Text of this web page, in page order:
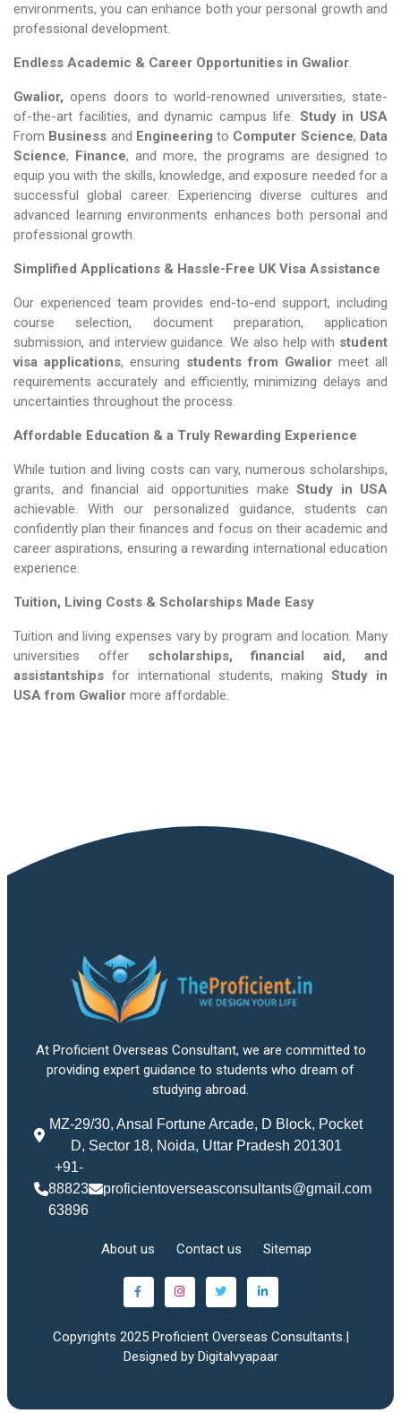
environments, you can enhance both your personal growth and
professional development.
Endless Academic & Career Opportunities in Gwalior.
Gwalior,opens doors to world-renowned universities, state-
of-the-art facilities, and dynamic campus life. Study in USA
From Business and Engineering to Computer Science, Data
Science, Finance, and more, the programs are designed to
equip you with the skills, knowledge, and exposure needed for a
successful global career. Experiencing diverse cultures and
advanced learning environments enhances both personal and
professional growth.
Simplified Applications & Hassle-Free UK Visa Assistance
Our experienced team provides end-to-end support, including
course selection, document preparation, application
submission, and interview guidance. We also help with student
visa applications, ensuring students from Gwalior meet all
requirements accurately and efficiently, minimizing delays and
uncertainties throughout the process.
Affordable Education & a Truly Rewarding Experience
While tuition and living costs can vary, numerous scholarships,
grants, and financial aid opportunities make Study in USA​​​​​​​
achievable. With our personalized guidance, students can
confidently plan their finances and focus on their academic and
career aspirations, ensuring a rewarding international education
experience.
Tuition, Living Costs & Scholarships Made Easy
Tuition and living expenses vary by program and location. Many
universities offer scholarships, financial aid, and
assistantships for international students, making Study in
USA​​​​​​​ from Gwalior more affordable.
At Proficient Overseas Consultant, we are committed to
providing expert guidance to students who dream of
studying abroad.
MZ-29/30, Ansal Fortune Arcade, D Block, Pocket
D, Sector 18, Noida, Uttar Pradesh 201301
+91-
88823
63896
proficientoverseasconsultants@gmail.com
About us Contact us Sitemap
Copyrights 2025 Proficient Overseas Consultants.|
Designed by Digitalvyapaar